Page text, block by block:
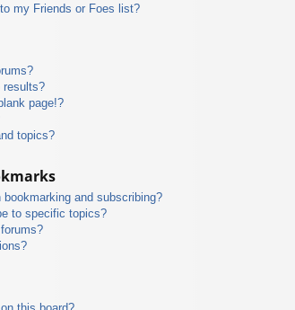
my Friends or Foes list?
results?
page!?
topics?
and subscribing?
to specific topics?